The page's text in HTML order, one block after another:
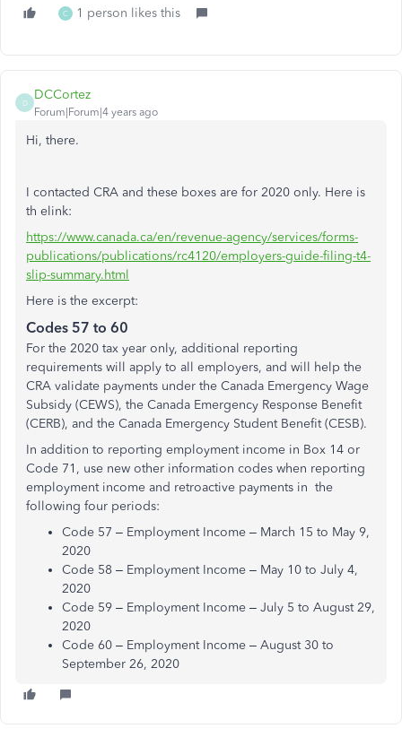
C 1 person likes this
D
DCCortez
Forum|Forum|4 years ago
Hi, there.
I contacted CRA and these boxes are for 2020 only. Here is
th elink:
https://www.canada.ca/en/revenue-agency/services/forms-
publications/publications/rc4120/employers-guide-filing-t4-
slip-summary.html
Here is the excerpt:
Codes 57 to 60
For the 2020 tax year only, additional reporting
requirements will apply to all employers, and will help the
CRA validate payments under the Canada Emergency Wage
Subsidy (CEWS), the Canada Emergency Response Benefit
(CERB), and the Canada Emergency Student Benefit (CESB).
In addition to reporting employment income in Box 14 or
Code 71, use new other information codes when reporting
employment income and retroactive payments in the
following four periods:
Code 57 – Employment Income – March 15 to May 9,
2020
Code 58 – Employment Income – May 10 to July 4,
2020
Code 59 – Employment Income – July 5 to August 29,
2020
Code 60 – Employment Income – August 30 to
September 26, 2020